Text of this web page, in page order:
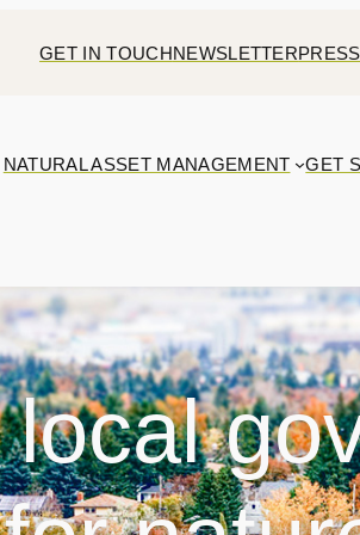
GET IN TOUCHNEWSLETTER
NATURAL ASSET MANAGEMENT GET